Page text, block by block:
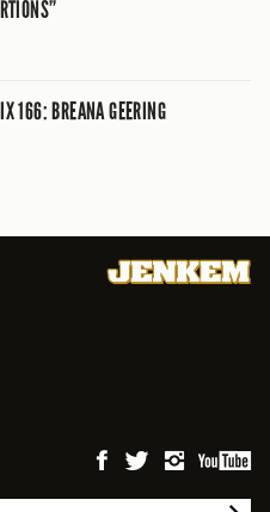
166: BREANA GEERING